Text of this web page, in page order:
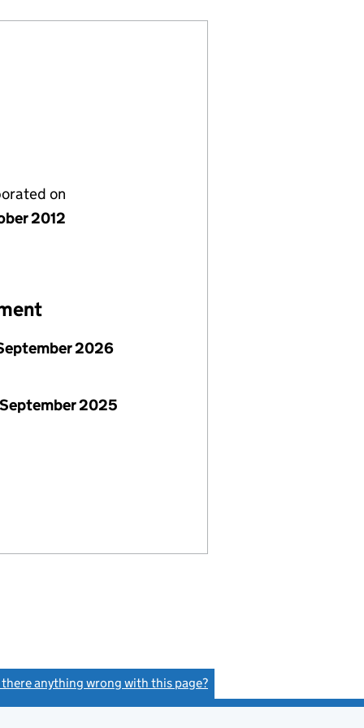
on
2012
2026
2025
there anything wrong with this page?